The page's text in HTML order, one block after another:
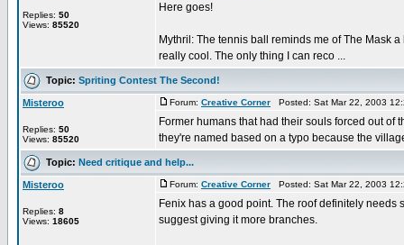
Replies: 50
Views: 85520
Here goes!
Mythril: The tennis ball reminds me of The Mask
really cool. The only thing I can reco ...
Topic: Spriting Contest The Second!
Misteroo
Replies: 50
Views: 85520
Forum: Creative Corner Posted: Sat Mar 22, 2003
Former humans that had their souls forced out of
they're named based on a typo because the
Topic: Need critique and help...
Misteroo
Replies: 8
Views: 18605
Forum: Creative Corner Posted: Sat Mar 22, 2003
Fenix has a good point. The roof definitely needs
suggest giving it more branches.